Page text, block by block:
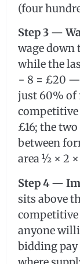
(four
Step 3 —
wage down
while the
− 8 = £20
just 60% of
£16; the
between
area ½ × 2
Step 4 —
sits above
competitive
anyone
bidding pay